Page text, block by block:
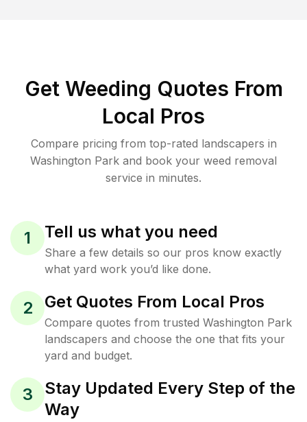
Get Weeding Quotes From
Local Pros
Compare pricing from top-rated landscapers in
Washington Park and book your weed removal
service in minutes.
1 Tell us what you need
Share a few details so our pros know exactly
what yard work you’d like done.
2 Get Quotes From Local Pros
Compare quotes from trusted Washington Park
landscapers and choose the one that fits your
yard and budget.
3
Stay Updated Every Step of the
Way